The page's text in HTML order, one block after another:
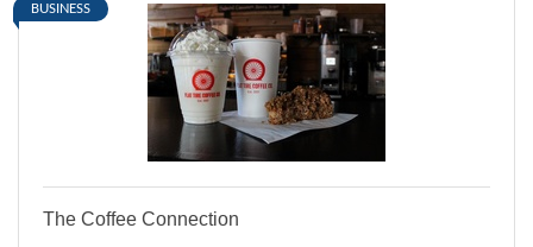
BUSINESS
The Coffee Connection